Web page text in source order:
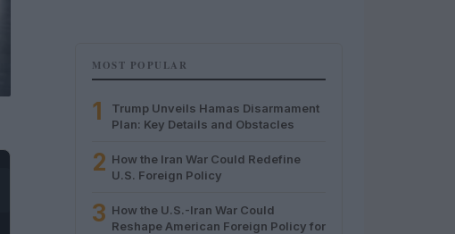
MOST POPULAR
1
Trump Unveils Hamas Disarmament
Plan: Key Details and Obstacles
2 How the Iran War Could Redefine
U.S. Foreign Policy
3 How the U.S.-Iran War Could
Reshape American Foreign Policy for